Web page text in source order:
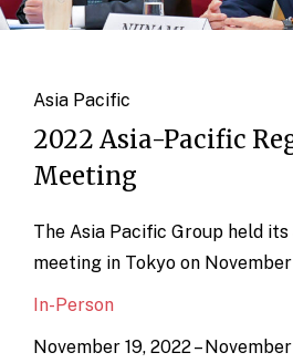
Asia Pacific
2022 Asia-Pacific
Meeting
The Asia Pacific Group held
meeting in Tokyo on November
In-Person
November 19, 2022 –